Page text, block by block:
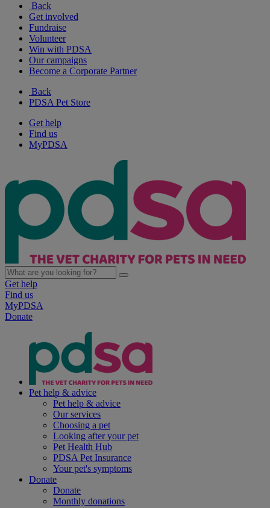
Back
Get involved
Fundraise
Volunteer
Win with PDSA
Our campaigns
Become a Corporate Partner
Back
PDSA Pet Store
Get help
Find us
MyPDSA
Get help
Find us
MyPDSA
Donate
Pet help & advice
Pet help & advice
Our services
Choosing a pet
Looking after your pet
Pet Health Hub
PDSA Pet Insurance
Your pet's symptoms
Donate
Donate
Monthly donations